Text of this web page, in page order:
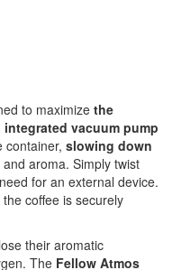
to maximizethe
integrated vacuum pump
container, slowing down
aroma. Simply twist
for an external device.
coffee is securely
their aromatic
The Fellow Atmos